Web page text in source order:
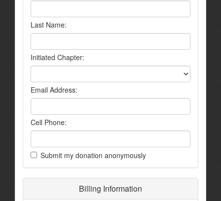
Last Name:
Initiated Chapter:
Email Address:
Cell Phone:
Submit my donation anonymously
Billing Information